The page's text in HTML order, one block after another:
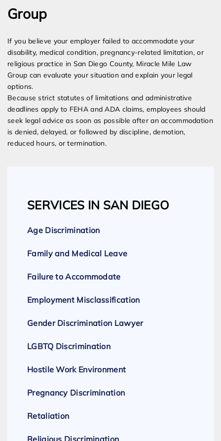
Group
If you believe your employer failed to accommodate your
disability, medical condition, pregnancy-related limitation, or
religious practice in San Diego County, Miracle Mile Law
Group can evaluate your situation and explain your legal
options.
Because strict statutes of limitations and administrative
deadlines apply to FEHA and ADA claims, employees should
seek legal advice as soon as possible after an accommodation
is denied, delayed, or followed by discipline, demotion,
reduced hours, or termination.
SERVICES IN SAN DIEGO
Age Discrimination
Family and Medical Leave
Failure to Accommodate
Employment Misclassification
Gender Discrimination Lawyer
LGBTQ Discrimination
Hostile Work Environment
Pregnancy Discrimination
Retaliation